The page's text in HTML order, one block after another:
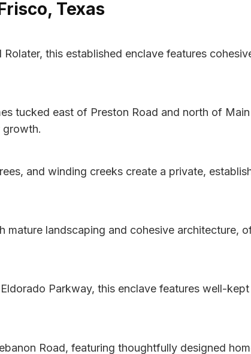
Texas
this established enclave features
tucked east of Preston Road and north of
growth.
and winding creeks create a private,
mature landscaping and cohesive architecture,
Parkway, this enclave features well-
Road, featuring thoughtfully designed